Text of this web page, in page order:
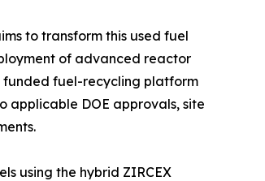
to transform this used fuel
of advanced reactor
funded fuel-recycling platform
applicable DOE approvals, site
using the hybrid ZIRCEX